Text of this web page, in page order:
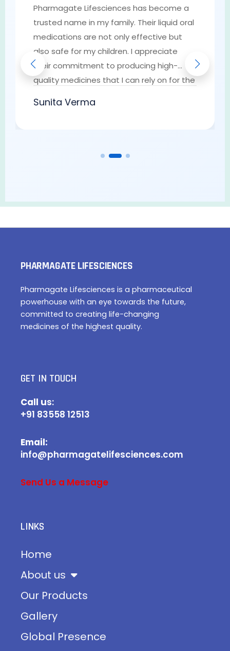
Pharmagate Lifesciences has become a
trusted name in my family. Their liquid oral
medications are not only effective but
also safe for my children. I appreciate
their commitment to producing high-
quality medicines that I can rely on for the
earned my trust as a go-to provider of
Sunita Verma
PHARMAGATE LIFESCIENCES
Pharmagate Lifesciences is a pharmaceutical
powerhouse with an eye towards the future,
committed to creating life-changing
medicines of the highest quality.
GET IN TOUCH
Call us:
+91 83558 12513
Email:
info@pharmagatelifesciences.com
Send Us a Message
LINKS
Home
About us
Our Products
Gallery
Global Presence